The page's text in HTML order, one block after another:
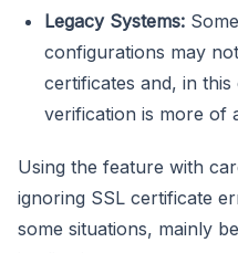
Legacy Systems:
configurations may
certificates and, in
verification is more of
Using the feature with
ignoring SSL certificate
some situations, mainly